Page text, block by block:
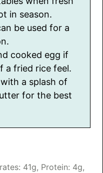
in season.
be used for a
cooked egg if
a fried rice feel.
a splash of
for the best
41g, Protein: 4g,